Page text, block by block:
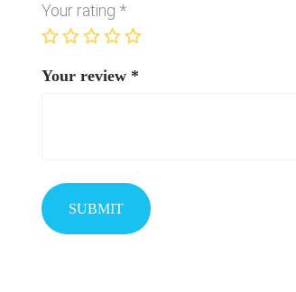
Your rating *
Your review *